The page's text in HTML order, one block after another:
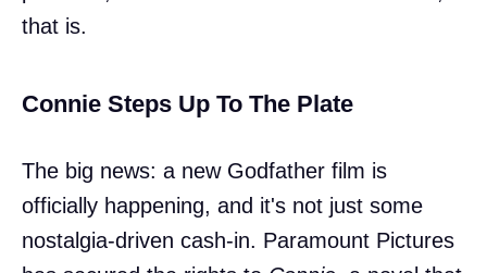
that is.
Connie Steps Up To The Plate
The big news: a new Godfather film is
officially happening, and it's not just some
nostalgia-driven cash-in. Paramount Pictures